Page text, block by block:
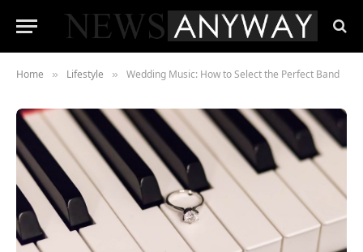
Home » Lifestyle » Wedding Music: How to Select the Perfect Band